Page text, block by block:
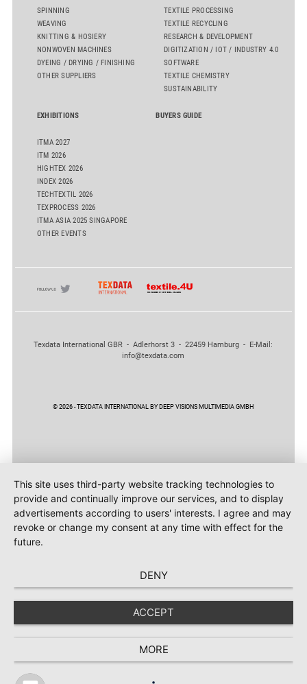
SPINNING
WEAVING
KNITTING & HOSIERY
NONWOVEN MACHINES
DYEING / DRYING / FINISHING
OTHER SUPPLIERS
TEXTILE PROCESSING
TEXTILE RECYCLING
RESEARCH & DEVELOPMENT
DIGITIZATION / IOT / INDUSTRY 4.0
SOFTWARE
TEXTILE CHEMISTRY
SUSTAINABILITY
EXHIBITIONS
ITMA 2027
ITM 2026
HIGHTEX 2026
INDEX 2026
TECHTEXTIL 2026
TEXPROCESS 2026
ITMA ASIA 2025 SINGAPORE
OTHER EVENTS
BUYERS GUIDE
Texdata International GBR - Adlerhorst 3 - 22459 Hamburg - E-Mail:
info@texdata.com
© 2026 - TEXDATA INTERNATIONAL BY DEEP VISIONS MULTIMEDIA GMBH
This site uses third-party website tracking technologies to
provide and continually improve our services, and to display
advertisements according to users' interests. I agree and may
revoke or change my consent at any time with effect for the
future.
DENY
ACCEPT
MORE